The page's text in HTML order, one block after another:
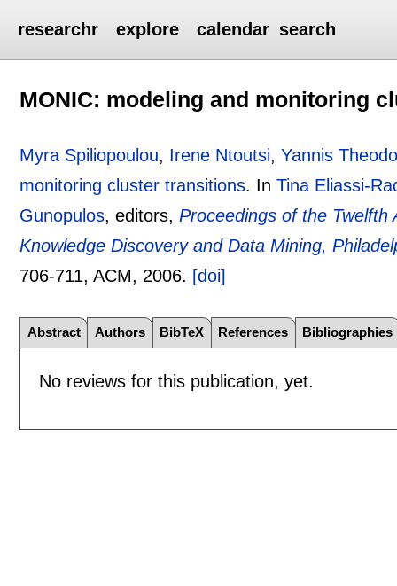
researchr explore calendar search
MONIC: modeling and monitoring
Myra Spiliopoulou, Irene Ntoutsi,Yannis
monitoring cluster transitions. InTina Eliassi-
Gunopulos, editors,Proceedings of the Twelfth
Knowledge Discovery and Data Mining,
706-711, ACM, 2006. [doi]
Abstract Authors BibTeX References Bibliographies
No reviews for this publication, yet.